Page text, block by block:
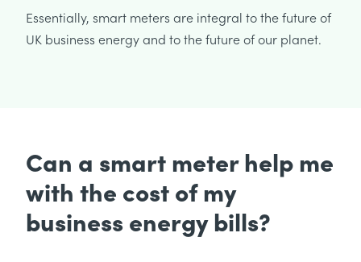
Essentially, smart meters are integral to the future of
UK business energy and to the future of our planet.
Can a smart meter help me
with the cost of my
business energy bills?